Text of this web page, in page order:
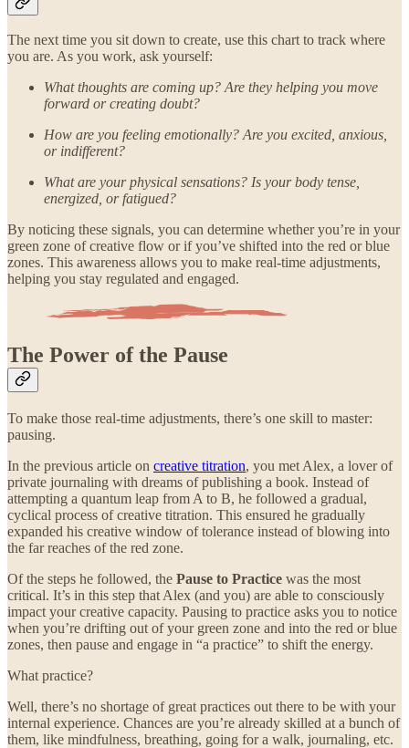
The next time you sit down to create, use this chart to track where
you are. As you work, ask yourself:
What thoughts are coming up? Are they helping you move
forward or creating doubt?
How are you feeling emotionally? Are you excited, anxious,
or indifferent?
What are your physical sensations? Is your body tense,
energized, or fatigued?
By noticing these signals, you can determine whether you’re in your
green zone of creative flow or if you’ve shifted into the red or blue
zones. This awareness allows you to make real-time adjustments,
helping you stay regulated and engaged.
The Power of the Pause
To make those real-time adjustments, there’s one skill to master:
pausing.
In the previous article on creative titration, you met Alex, a lover of
private journaling with dreams of publishing a book. Instead of
attempting a quantum leap from A to B, he followed a gradual,
cyclical process of creative titration. This ensured he gradually
expanded his creative window of tolerance instead of blowing into
the far reaches of the red zone.
Of the steps he followed, the Pause to Practice was the most
critical. It’s in this step that Alex (and you) are able to consciously
impact your creative capacity. Pausing to practice asks you to notice
when you’re drifting out of your green zone and into the red or blue
zones, then pause and engage in “a practice” to shift the energy.
What practice?
Well, there’s no shortage of great practices out there to be with your
internal experience. Chances are you’re already skilled at a bunch of
them, like mindfulness, breathing, going for a walk, journaling, etc.